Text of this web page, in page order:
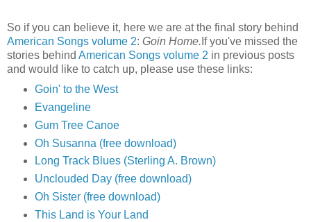
So if you can believe it, here we are at the final story behind
American Songs volume 2: Goin Home. If you've missed the
stories behind American Songs volume 2 in previous posts
and would like to catch up, please use these links:
Goin' to the West
Evangeline
Gum Tree Canoe
Oh Susanna (free download)
Long Track Blues (Sterling A. Brown)
Unclouded Day (free download)
Oh Sister (free download)
This Land is Your Land